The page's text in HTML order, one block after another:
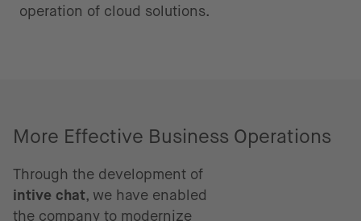
operation of cloud solutions.
More Effective Business Operations
Through the development of
intive chat, we have enabled
the company to modernize